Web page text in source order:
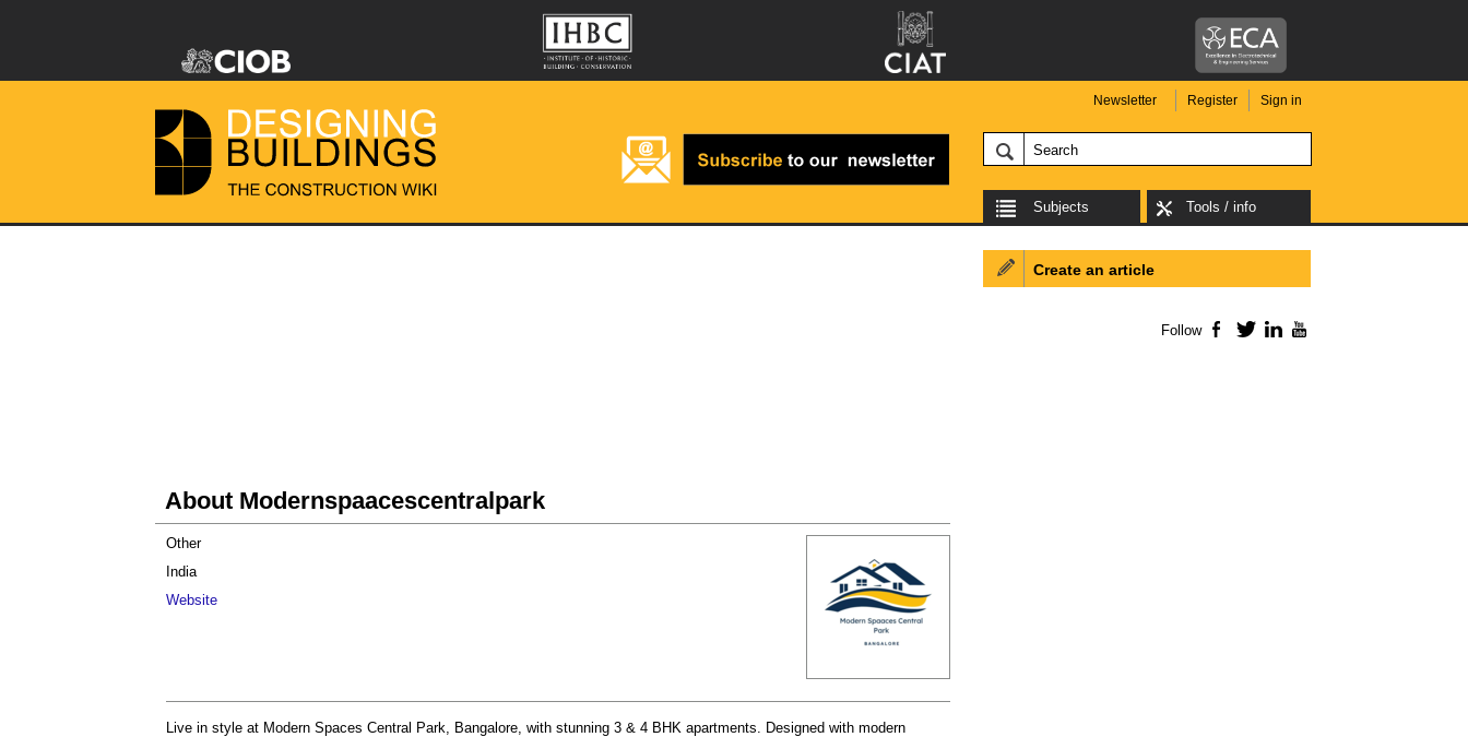
Newsletter Register Sign in
Subjects Tools / info
About Modernspaacescentralpark
Other
India
Website
Live in style at Modern Spaces Central Park, Bangalore, with stunning 3 & 4 BHK apartments. Designed with modern
Create an article
Follow Facebook
TwitterLinkedIn